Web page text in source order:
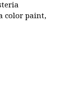
color paint,